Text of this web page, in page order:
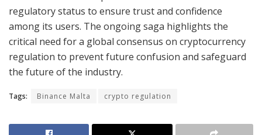
regulatory status to ensure trust and confidence
among its users. The ongoing saga highlights the
critical need for a global consensus on cryptocurrency
regulation to prevent future confusion and safeguard
the future of the industry.
Tags: Binance Malta crypto regulation